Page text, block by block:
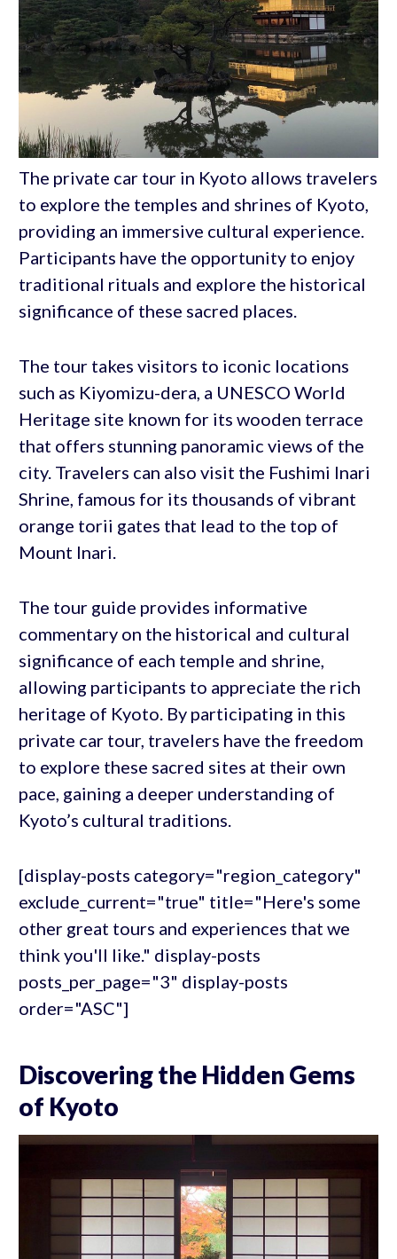
The private car tour in Kyoto allows travelers
to explore the temples and shrines of Kyoto,
providing an immersive cultural experience.
Participants have the opportunity to enjoy
traditional rituals and explore the historical
significance of these sacred places.
The tour takes visitors to iconic locations
such as Kiyomizu-dera, a UNESCO World
Heritage site known for its wooden terrace
that offers stunning panoramic views of the
city. Travelers can also visit the Fushimi Inari
Shrine, famous for its thousands of vibrant
orange torii gates that lead to the top of
Mount Inari.
The tour guide provides informative
commentary on the historical and cultural
significance of each temple and shrine,
allowing participants to appreciate the rich
heritage of Kyoto. By participating in this
private car tour, travelers have the freedom
to explore these sacred sites at their own
pace, gaining a deeper understanding of
Kyoto’s cultural traditions.
[display-posts category="region_category"
exclude_current="true" title="Here's some
other great tours and experiences that we
think you'll like." display-posts
posts_per_page="3" display-posts
order="ASC"]
Discovering the Hidden Gems
of Kyoto